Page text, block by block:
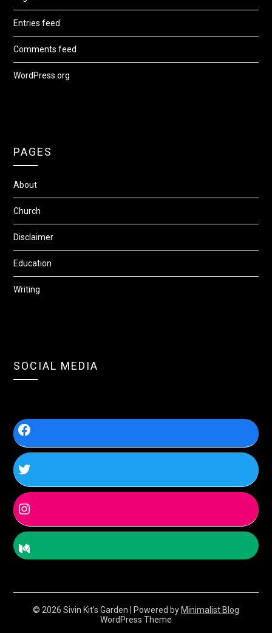
Entries feed
Comments feed
WordPress.org
PAGES
About
Church
Disclaimer
Education
Writing
SOCIAL MEDIA
© 2026 Sivin Kit's Garden | Powered by Minimalist Blog
WordPress Theme